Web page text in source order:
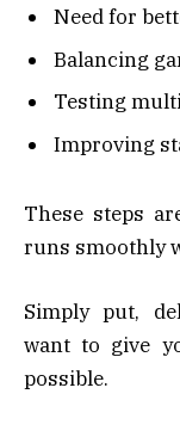
Need for
Balancing
Testing
Improving
These steps
runs smoothly
Simply put,
want to give
possible.